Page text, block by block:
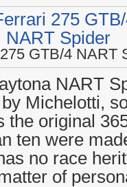
GTB/4 NART
NART
Michelotti,
the original
ten were
no race
of